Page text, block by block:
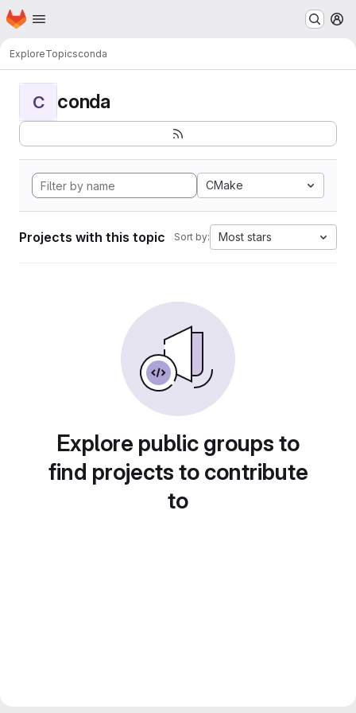
Skip to main content
Homepage
ExploreTopicsconda
C conda
CMake
Projects with this topic Sort by: Most stars
Explore public groups to
find projects to contribute
to